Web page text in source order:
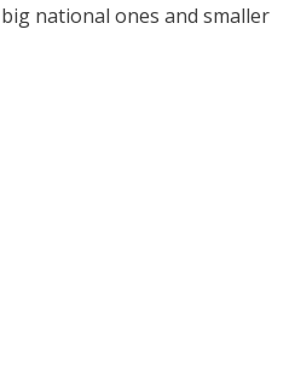
national ones and smaller